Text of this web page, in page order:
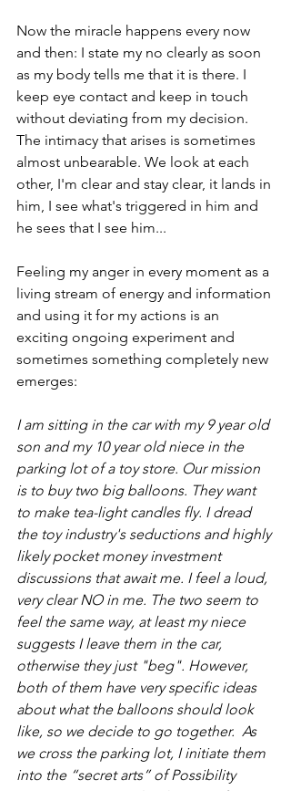
Now the miracle happens every now
and then: I state my no clearly as soon
as my body tells me that it is there. I
keep eye contact and keep in touch
without deviating from my decision.
The intimacy that arises is sometimes
almost unbearable. We look at each
other, I'm clear and stay clear, it lands in
him, I see what's triggered in him and
he sees that I see him...
Feeling my anger in every moment as a
living stream of energy and information
and using it for my actions is an
exciting ongoing experiment and
sometimes something completely new
emerges:
I am sitting in the car with my 9 year old
son and my 10 year old niece in the
parking lot of a toy store. Our mission
is to buy two big balloons. They want
to make tea-light candles fly. I dread
the toy industry's seductions and highly
likely pocket money investment
discussions that await me. I feel a loud,
very clear NO in me. The two seem to
feel the same way, at least my niece
suggests I leave them in the car,
otherwise they just "beg". However,
both of them have very specific ideas
about what the balloons should look
like, so we decide to go together.  As
we cross the parking lot, I initiate them
into the “secret arts” of Possibility